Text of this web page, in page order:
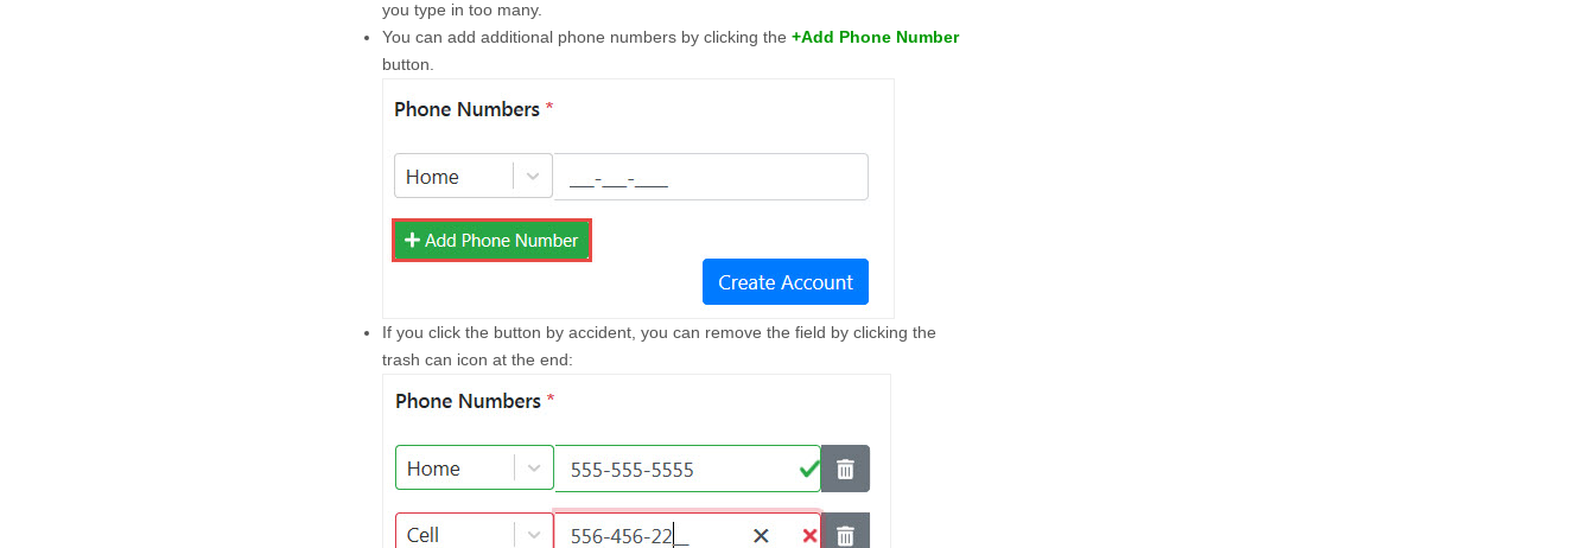
you type in too many.
You can add additional phone numbers by clicking the +Add Phone Number
button.
If you click the button by accident, you can remove the field by clicking the
trash can icon at the end: